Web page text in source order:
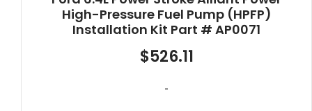
High-Pressure Fuel Pump (HPFP)
Installation Kit Part # AP0071
$526.11
-